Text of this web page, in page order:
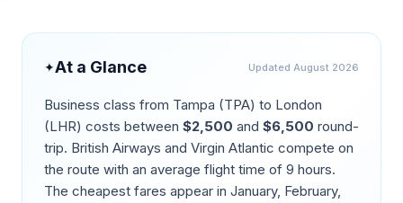
✦At a Glance Updated August 2026
Business class from Tampa (TPA) to London
(LHR) costs between $2,500 and $6,500 round-
trip. British Airways and Virgin Atlantic compete on
the route with an average flight time of 9 hours.
The cheapest fares appear in January, February,